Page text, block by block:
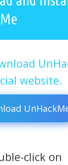
website.
click on